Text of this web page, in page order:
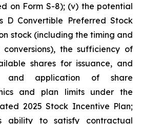
on Form S-8); (v) the potential
D Convertible Preferred Stock
stock (including the timing and
the sufficiency of
shares for issuance, and
and application of share
and plan limits under the
2025 Stock Incentive Plan;
ability to satisfy contractual